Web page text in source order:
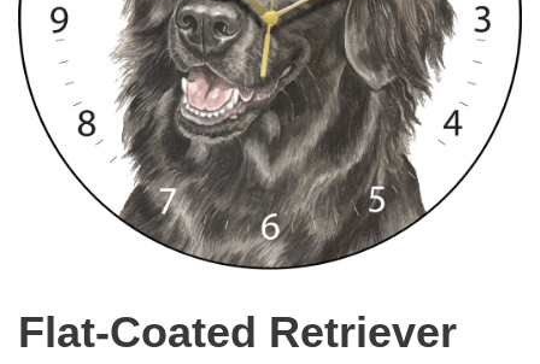
Flat-Coated Retriever